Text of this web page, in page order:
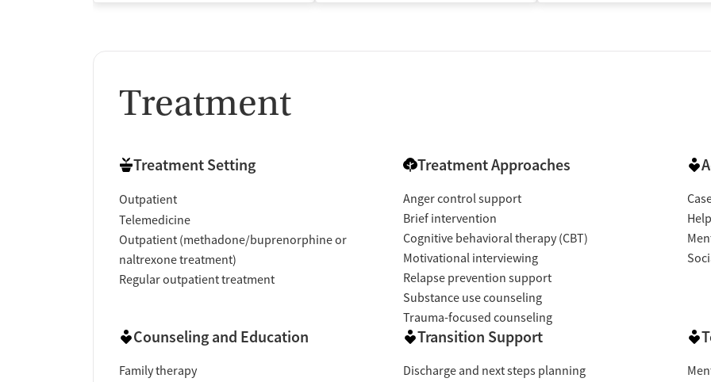
Treatment
Treatment Setting
Outpatient
Telemedicine
Outpatient (methadone/buprenorphine or
naltrexone treatment)
Regular outpatient treatment
Treatment Approaches
Anger control support
Brief intervention
Cognitive behavioral therapy (CBT)
Motivational interviewing
Relapse prevention support
Substance use counseling
Trauma-focused counseling
Counseling and Education
Family therapy
Transition Support
Discharge and next steps planning